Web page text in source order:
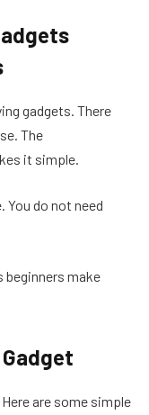
gadgets. There
The
it simple.
You do not need
beginners make
are some simple